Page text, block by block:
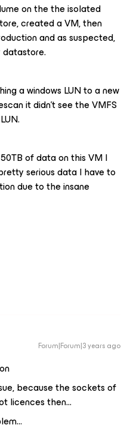
on the the isolated
created a VM, then
and as suspected,
a windows LUN to a new
it didn’t see the VMFS
of data on this VM I
serious data I have to
due to the insane
Forum|Forum|3 years ago
because the sockets of
licences then…